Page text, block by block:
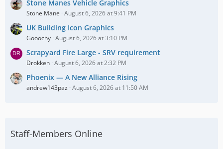
Stone Manes Vehicle Graphics
Stone Mane August 6, 2026 at 9:41 PM
UK Building Icon Graphics
Gooochy August 6, 2026 at 3:10 PM
Scrapyard Fire Large - SRV requirement
Drokken August 6, 2026 at 2:32 PM
Phoenix — A New Alliance Rising
andrew143paz August 6, 2026 at 11:50 AM
Staff-Members Online